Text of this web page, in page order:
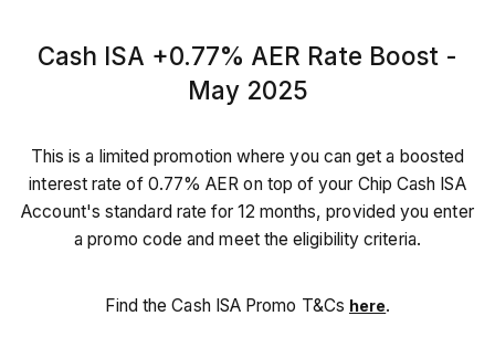
Cash ISA +0.77% AER Rate Boost -
May 2025
This is a limited promotion where you can get a boosted
interest rate of 0.77% AER on top of your Chip Cash ISA
Account's standard rate for 12 months, provided you enter
a promo code and meet the eligibility criteria.
Find the Cash ISA Promo T&Cs here.